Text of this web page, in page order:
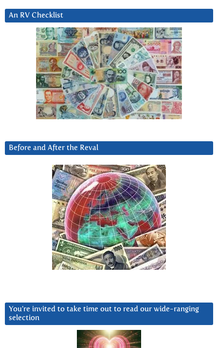
An RV Checklist
Before and After the Reval
You’re invited to take time out to read our wide-ranging
selection